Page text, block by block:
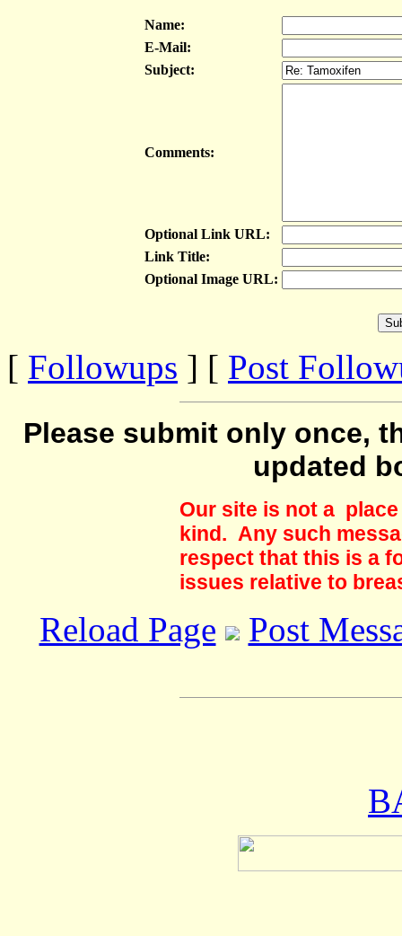
Name:
E-Mail:
Subject:
Comments:
Optional Link URL:
Link Title:
Optional Image URL:
[ Followups ] [ Post
Please submit only once,
updated
Our site is not a
kind. Any such
respect that this is a
issues relative to
Reload Page Post